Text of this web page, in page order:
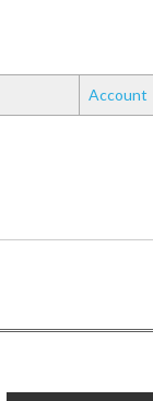
Account